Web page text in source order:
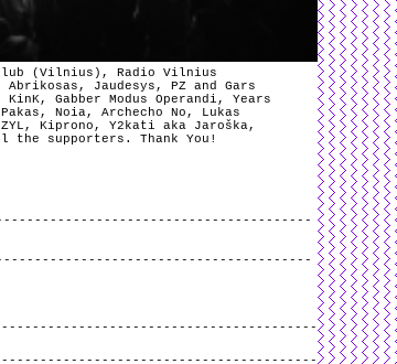
(Vilnius), Radio Vilnius
Jaudesys, PZ and Gars
KinK, Gabber Modus Operandi, Years
Noia, Archecho No, Lukas
Kiprono, Y2kati aka Jaroška,
the supporters. Thank You!